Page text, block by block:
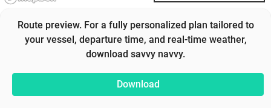
Route preview. For a fully personalized plan tailored to
your vessel, departure time, and real-time weather,
download savvy navvy.
Download